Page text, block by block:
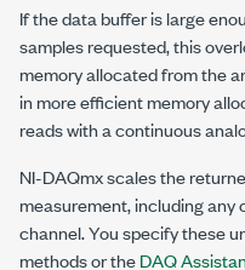
If the data buffer is large
samples requested, this
memory allocated from the
in more efficient memory
reads with a continuous
NI-DAQmx scales the
measurement, including any
channel. You specify these
methods or theDAQ